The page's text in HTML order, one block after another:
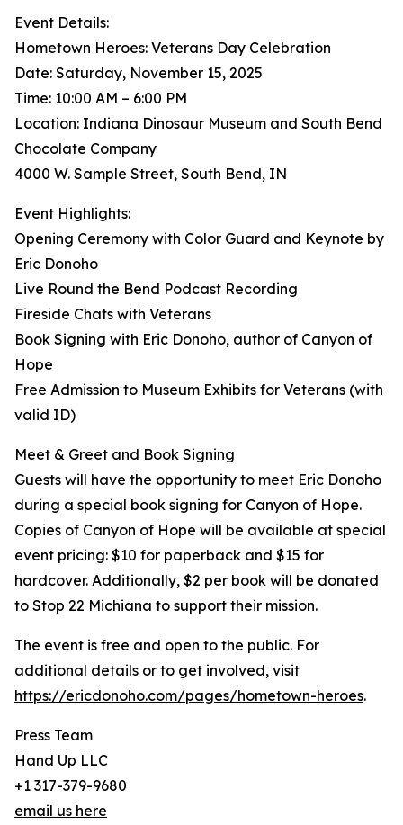
Event Details:
Hometown Heroes: Veterans Day Celebration
Date: Saturday, November 15, 2025
Time: 10:00 AM – 6:00 PM
Location: Indiana Dinosaur Museum and South Bend
Chocolate Company
4000 W. Sample Street, South Bend, IN
Event Highlights:
Opening Ceremony with Color Guard and Keynote by
Eric Donoho
Live Round the Bend Podcast Recording
Fireside Chats with Veterans
Book Signing with Eric Donoho, author of Canyon of
Hope
Free Admission to Museum Exhibits for Veterans (with
valid ID)
Meet & Greet and Book Signing
Guests will have the opportunity to meet Eric Donoho
during a special book signing for Canyon of Hope.
Copies of Canyon of Hope will be available at special
event pricing: $10 for paperback and $15 for
hardcover. Additionally, $2 per book will be donated
to Stop 22 Michiana to support their mission.
The event is free and open to the public. For
additional details or to get involved, visit
https://ericdonoho.com/pages/hometown-heroes.
Press Team
Hand Up LLC
+1 317-379-9680
email us here